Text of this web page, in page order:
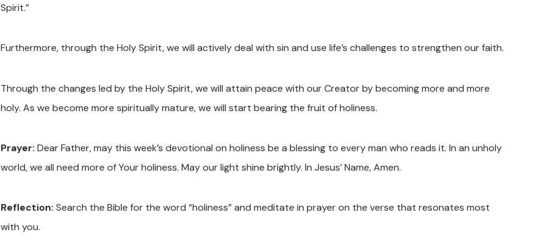
Spirit.”
Furthermore, through the Holy Spirit, we will actively deal with sin and use life’s challenges to strengthen our faith.
Through the changes led by the Holy Spirit, we will attain peace with our Creator by becoming more and more
holy. As we become more spiritually mature, we will start bearing the fruit of holiness.
Prayer: Dear Father, may this week’s devotional on holiness be a blessing to every man who reads it. In an unholy
world, we all need more of Your holiness. May our light shine brightly. In Jesus’ Name, Amen.
Reflection: Search the Bible for the word “holiness” and meditate in prayer on the verse that resonates most
with you.